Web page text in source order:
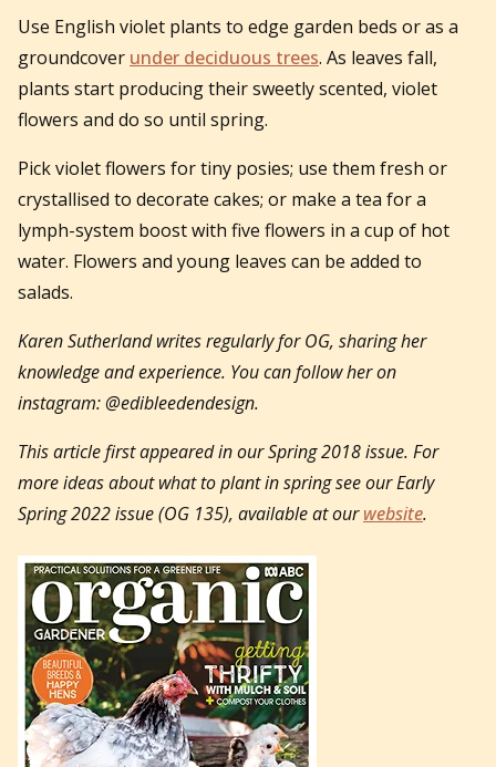
Use English violet plants to edge garden beds or as a
groundcover under deciduous trees. As leaves fall,
plants start producing their sweetly scented, violet
flowers and do so until spring.
Pick violet flowers for tiny posies; use them fresh or
crystallised to decorate cakes; or make a tea for a
lymph-system boost with five flowers in a cup of hot
water. Flowers and young leaves can be added to
salads.
Karen Sutherland writes regularly for OG, sharing her
knowledge and experience. You can follow her on
instagram: @edibleedendesign.
This article first appeared in our Spring 2018 issue. For
more ideas about what to plant in spring see our Early
Spring 2022 issue (OG 135), available at ourwebsite.